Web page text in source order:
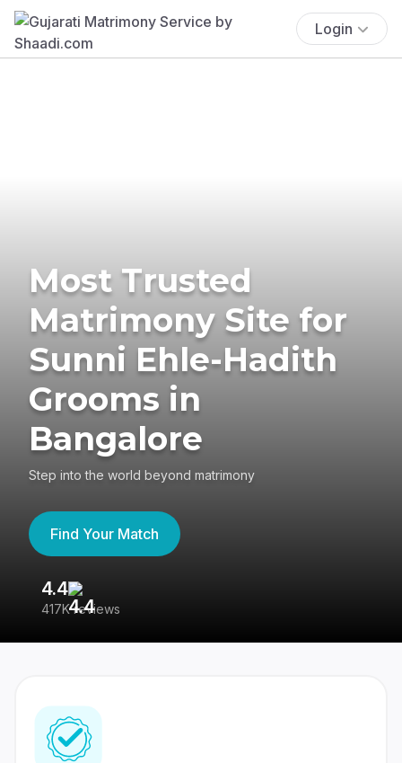
Login
Most Trusted
Matrimony Site for
Sunni Ehle-Hadith
Grooms in
Bangalore
Step into the world beyond matrimony
Find Your Match
4.4
417K reviews